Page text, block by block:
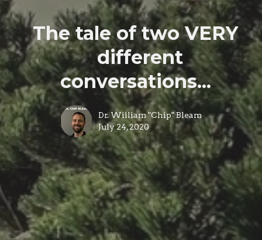
The tale of two VERY
different
conversations...
Dr. William "Chip" Bleam
July 24, 2020